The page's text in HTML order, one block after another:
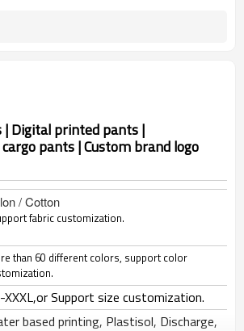
| Digital printed pants |
pants | Custom brand logo
/ Cotton
fabric customization.
than 60 different colors, support color
XXXL,or Support size customization.
based printing, Plastisol, Discharge,